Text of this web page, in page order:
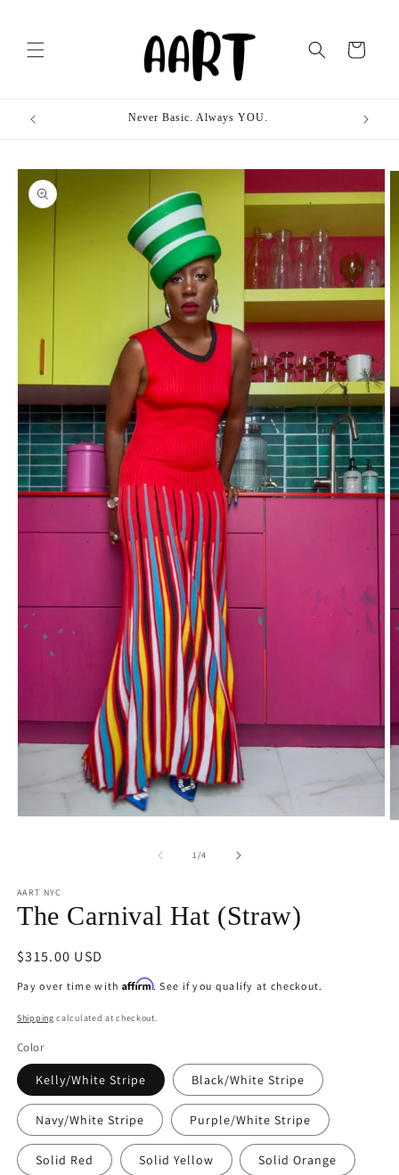
Cart
Never Basic. Always YOU.
Skip to
product
information
1/of
4
AART NYC
The Carnival Hat (Straw)
Regular
$315.00 USD
Pay over time with Affirm. See if you qualify at checkout.
Shipping calculated at checkout.
Color
Kelly/White Stripe Black/White Stripe
Navy/White Stripe Purple/White Stripe
Solid Red Solid Yellow Solid Orange